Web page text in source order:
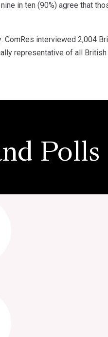
nine in ten (90%) agree that
ComRes interviewed 2,004
representative of all
Polls